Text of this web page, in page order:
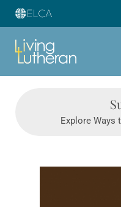
Explore Ways